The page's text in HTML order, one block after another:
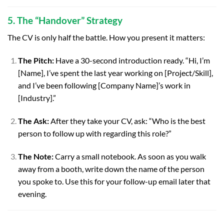
5. The “Handover” Strategy
The CV is only half the battle. How you present it matters:
The Pitch:Have a 30-second introduction ready. “Hi, I’m
[Name], I’ve spent the last year working on [Project/Skill],
and I’ve been following [Company Name]’s work in
[Industry].”
The Ask:After they take your CV, ask: “Who is the best
person to follow up with regarding this role?”
The Note:Carry a small notebook. As soon as you walk
away from a booth, write down the name of the person
you spoke to. Use this for your follow-up email later that
evening.